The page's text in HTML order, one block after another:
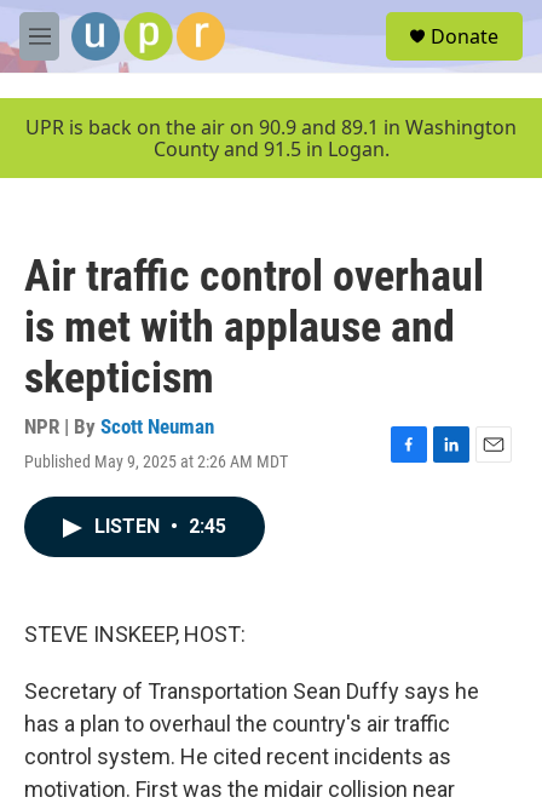
Skip to main content
M
e
u
Donate
UPR is back on the air on 90.9 and 89.1 in Washington
County and 91.5 in Logan.
Air traffic control overhaul
is met with applause and
skepticism
NPR | By Scott Neuman
Published May 9, 2025 at 2:26 AM MDT
F
L
E
LISTEN • 2:45
STEVE INSKEEP, HOST:
Secretary of Transportation Sean Duffy says he
has a plan to overhaul the country's air traffic
control system. He cited recent incidents as
motivation. First was the midair collision near